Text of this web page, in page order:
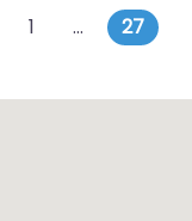
Newer posts
1 … 27